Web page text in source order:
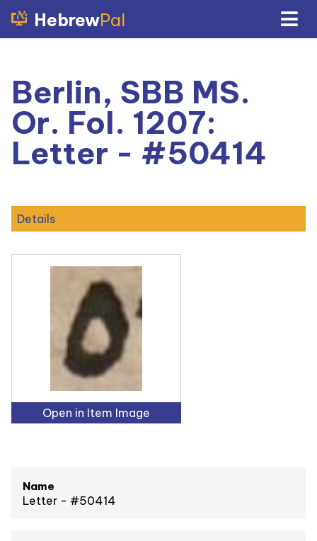
HebrewPal
Berlin, SBB MS.
Or. Fol. 1207:
Letter - #50414
Details
Open in Item Image
Name
Letter - #50414